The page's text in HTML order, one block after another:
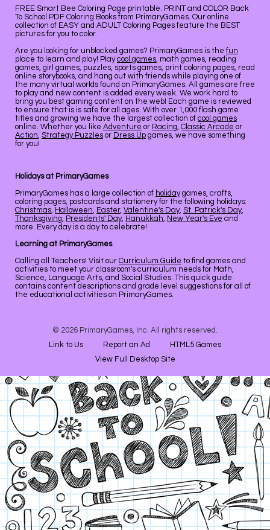
FREE Smart Bee Coloring Page printable. PRINT and COLOR Back
To School PDF Coloring Books from PrimaryGames. Our online
collection of EASY and ADULT Coloring Pages feature the BEST
pictures for you to color.
Are you looking for unblocked games? PrimaryGames is the fun
place to learn and play! Playcool games, math games, reading
games, girl games, puzzles, sports games, print coloring pages, read
online storybooks, and hang out with friends while playing one of
the many virtual worlds found on PrimaryGames. All games are free
to play and new content is added every week. We work hard to
bring you best gaming content on the web! Each game is reviewed
to ensure that is is safe for all ages. With over 1,000 flash game
titles and growing we have the largest collection of cool games
online. Whether you like Adventure or Racing, Classic Arcade or
Action, Strategy Puzzles or Dress Up games, we have something
for you!
Holidays at PrimaryGames
PrimaryGames has a large collection of holidaygames, crafts,
coloring pages, postcards and stationery for the following holidays:
Christmas, Halloween, Easter, Valentine's Day, St. Patrick's Day,
Thanksgiving, Presidents' Day, Hanukkah, New Year's Eve and
more. Every day is a day to celebrate!
Learning at PrimaryGames
Calling all Teachers! Visit our Curriculum Guide to find games and
activities to meet your classroom's curriculum needs for Math,
Science, Language Arts, and Social Studies. This quick guide
contains content descriptions and grade level suggestions for all of
the educational activities on PrimaryGames.
© 2026 PrimaryGames, Inc. All rights reserved.
Link to Us
Report an Ad
HTML5 Games
View Full Desktop Site